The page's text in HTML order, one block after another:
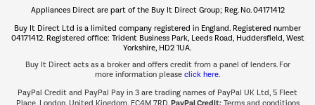
The hot tub specialists
Shop now Â»
Appliances Direct are part of the Buy It Direct Group; Reg. No. 04171412
Buy It Direct Ltd is a limited company registered in England. Registered number
04171412. Registered office: Trident Business Park, Leeds Road, Huddersfield, West
Yorkshire, HD2 1UA.
Buy It Direct acts as a broker and offers credit from a panel of lenders. For
more information please click here.
PayPal Credit and PayPal Pay in 3 are trading names of PayPal UK Ltd, 5 Fleet
Place, London, United Kingdom, EC4M 7RD.PayPal Credit:Terms and conditions